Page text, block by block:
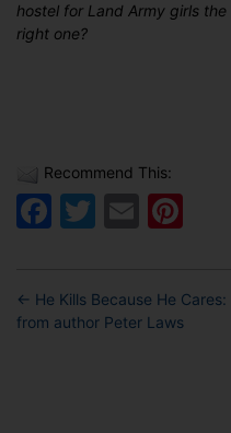
hostel for Land Army girls the
right one?
Recommend This:
Facebook
Twitter
Email
← He Kills Because He
from author Peter Laws